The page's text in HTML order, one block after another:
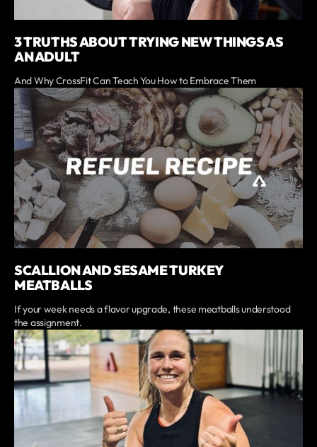
3 TRUTHS ABOUT TRYING NEW THINGS AS
AN ADULT
And Why CrossFit Can Teach You How to Embrace Them
SCALLION AND SESAME TURKEY
MEATBALLS
If your week needs a flavor upgrade, these meatballs understood
the assignment.